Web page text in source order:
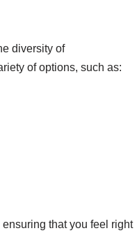
diversity of
of options, such as:
that you feel right